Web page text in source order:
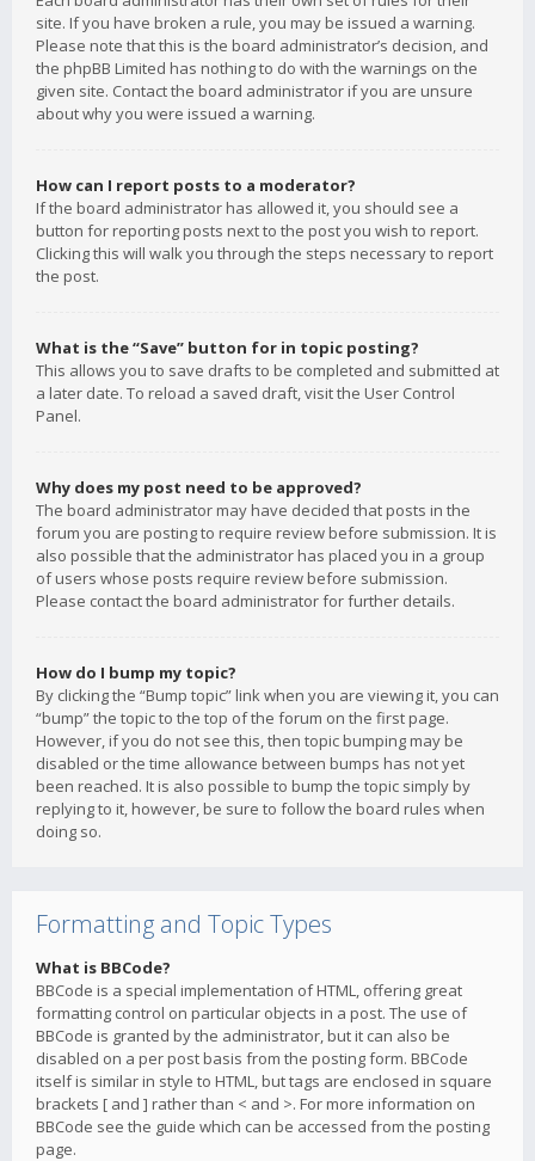
site. If you have broken a rule, you may be issued a warning.
Please note that this is the board administrator’s decision, and
the phpBB Limited has nothing to do with the warnings on the
given site. Contact the board administrator if you are unsure
about why you were issued a warning.
How can I report posts to a moderator?
If the board administrator has allowed it, you should see a
button for reporting posts next to the post you wish to report.
Clicking this will walk you through the steps necessary to report
the post.
What is the “Save” button for in topic posting?
This allows you to save drafts to be completed and submitted at
a later date. To reload a saved draft, visit the User Control
Panel.
Why does my post need to be approved?
The board administrator may have decided that posts in the
forum you are posting to require review before submission. It is
also possible that the administrator has placed you in a group
of users whose posts require review before submission.
Please contact the board administrator for further details.
How do I bump my topic?
By clicking the “Bump topic” link when you are viewing it, you can
“bump” the topic to the top of the forum on the first page.
However, if you do not see this, then topic bumping may be
disabled or the time allowance between bumps has not yet
been reached. It is also possible to bump the topic simply by
replying to it, however, be sure to follow the board rules when
doing so.
Formatting and Topic Types
What is BBCode?
BBCode is a special implementation of HTML, offering great
formatting control on particular objects in a post. The use of
BBCode is granted by the administrator, but it can also be
disabled on a per post basis from the posting form. BBCode
itself is similar in style to HTML, but tags are enclosed in square
brackets [ and ] rather than < and >. For more information on
BBCode see the guide which can be accessed from the posting
page.